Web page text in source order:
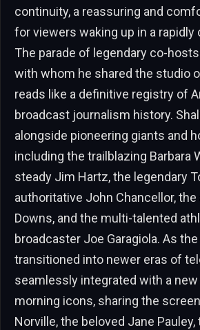
continuity, a reassuring and
for viewers waking up in a rapidly
The parade of legendary co-
with whom he shared the studio
reads like a definitive registry of
broadcast journalism history.
alongside pioneering giants and
including the trailblazing Barbara
steady Jim Hartz, the legendary
authoritative John Chancellor,
Downs, and the multi-talented
broadcaster Joe Garagiola. As
transitioned into newer eras of
seamlessly integrated with a
morning icons, sharing the
Norville, the beloved Jane